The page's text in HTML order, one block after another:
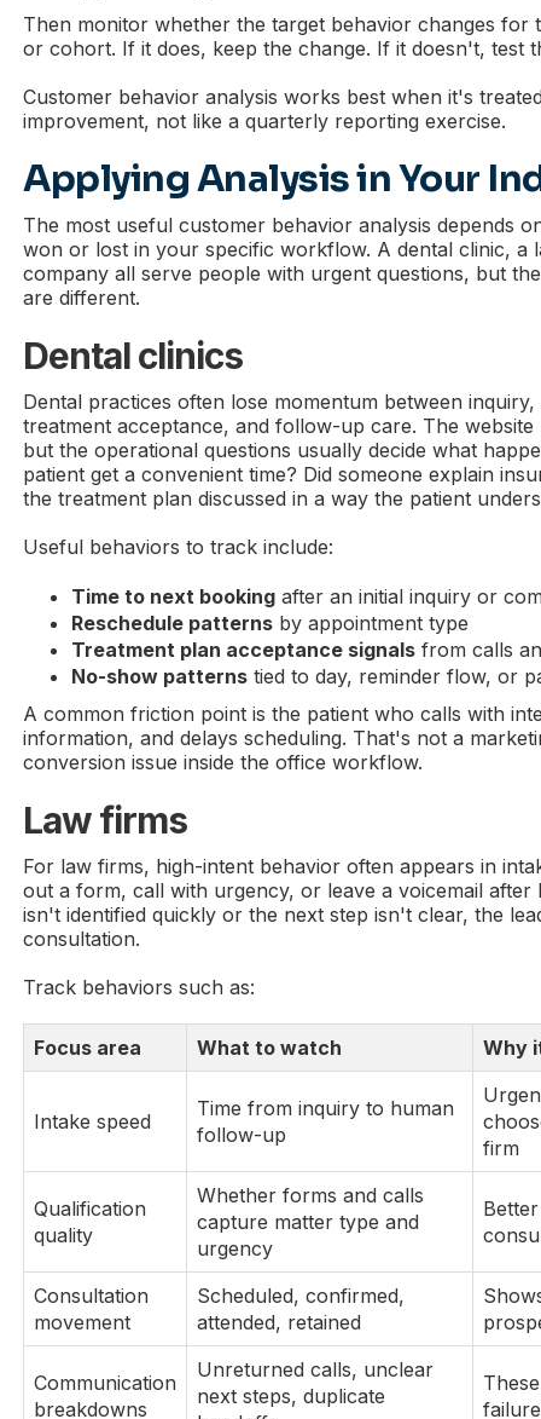
Then monitor whether the target behavior changes for
or cohort. If it does, keep the change. If it doesn't, test
Customer behavior analysis works best when it's
improvement, not like a quarterly reporting exercise.
Applying Analysis in Your
The most useful customer behavior analysis depends
won or lost in your specific workflow. A dental clinic, a
company all serve people with urgent questions, but
are different.
Dental clinics
Dental practices often lose momentum between inquiry,
treatment acceptance, and follow-up care. The website
but the operational questions usually decide what
patient get a convenient time? Did someone explain
the treatment plan discussed in a way the patient
Useful behaviors to track include:
Time to next booking after an initial inquiry or
Reschedule patterns by appointment type
Treatment plan acceptance signals from calls
No-show patterns tied to day, reminder flow, or
A common friction point is the patient who calls with
information, and delays scheduling. That's not a
conversion issue inside the office workflow.
Law firms
For law firms, high-intent behavior often appears in
out a form, call with urgency, or leave a voicemail after
isn't identified quickly or the next step isn't clear, the
consultation.
Track behaviors such as:
Focus area What to watch Why
Intake speed
Time from inquiry to human
follow-up
firm
Qualification
quality
Whether forms and calls
capture matter type and
urgency
Consultation
movement
Scheduled, confirmed,
attended, retained
Communication
breakdowns
Unreturned calls, unclear
next steps, duplicate